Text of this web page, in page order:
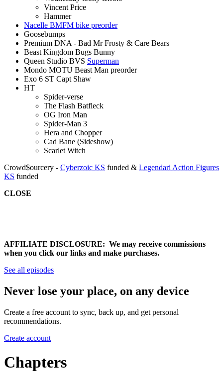
Vincent Price
Hammer
Nacelle BMFM bike preorder
Goosebumps
Premium DNA - Bad Mr Frosty & Care Bears
Beast Kingdom Bugs Bunny
Queen Studio BVS Superman
Mondo MOTU Beast Man preorder
Exo 6 ST Capt Shaw
HT
Spider-verse
The Flash Batfleck
OG Iron Man
Spider-Man 3
Hera and Chopper
Cad Bane (Sideshow)
Scarlet Witch
Crowd$ourcery - Cyberzoic KS funded & Legendari Action Figures
KS funded
CLOSE
AFFILIATE DISCLOSURE: We may receive commissions
when you click our links and make purchases.
See all episodes
Never lose your place, on any device
Create a free account to sync, back up, and get personal
recommendations.
Create account
Chapters